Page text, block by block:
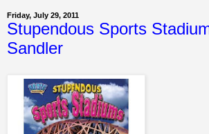
Friday, July 29, 2011
Stupendous Sports
Sandler